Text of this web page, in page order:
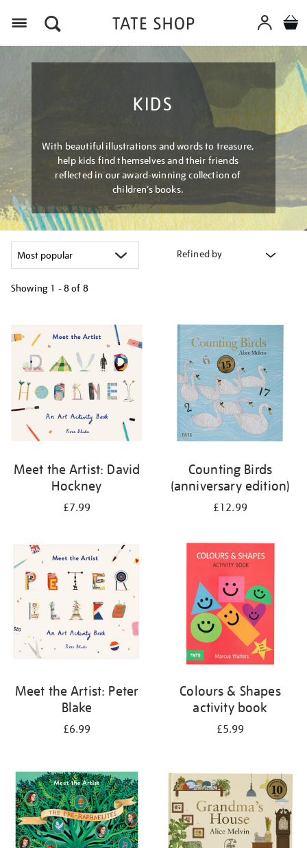
KIDS
With beautiful illustrations and words to treasure,
help kids find themselves and their friends
reflected in our award-winning collection of
children’s books.
Refined by
Showing 1 - 8 of 8
results
by:
Meet the Artist: David
Hockney
£7.99
Counting Birds
(anniversary edition)
£12.99
Meet the Artist: Peter
Blake
£6.99
Colours & Shapes
activity book
£5.99